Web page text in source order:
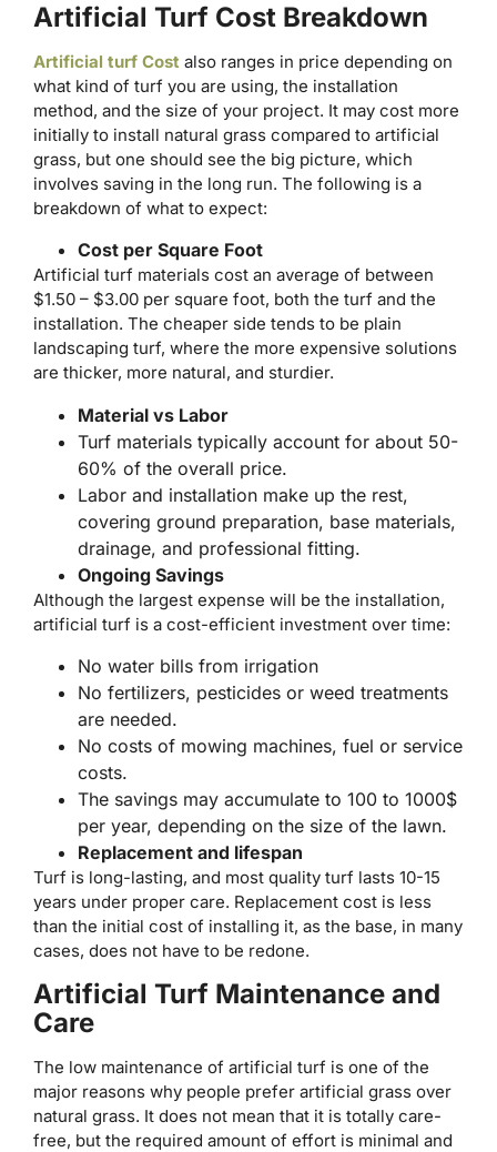
Artificial Turf Cost Breakdown
Artificial turf Cost also ranges in price depending on
what kind of turf you are using, the installation
method, and the size of your project. It may cost more
initially to install natural grass compared to artificial
grass, but one should see the big picture, which
involves saving in the long run. The following is a
breakdown of what to expect:
Cost per Square Foot
Artificial turf materials cost an average of between
$1.50 – $3.00 per square foot, both the turf and the
installation. The cheaper side tends to be plain
landscaping turf, where the more expensive solutions
are thicker, more natural, and sturdier.
Material vs Labor
Turf materials typically account for about 50-
60% of the overall price.
Labor and installation make up the rest,
covering ground preparation, base materials,
drainage, and professional fitting.
Ongoing Savings
Although the largest expense will be the installation,
artificial turf is a cost-efficient investment over time:
No water bills from irrigation
No fertilizers, pesticides or weed treatments
are needed.
No costs of mowing machines, fuel or service
costs.
The savings may accumulate to 100 to 1000$
per year, depending on the size of the lawn.
Replacement and lifespan
Turf is long-lasting, and most quality turf lasts 10-15
years under proper care. Replacement cost is less
than the initial cost of installing it, as the base, in many
cases, does not have to be redone.
Artificial Turf Maintenance and
Care
The low maintenance of artificial turf is one of the
major reasons why people prefer artificial grass over
natural grass. It does not mean that it is totally care-
free, but the required amount of effort is minimal and